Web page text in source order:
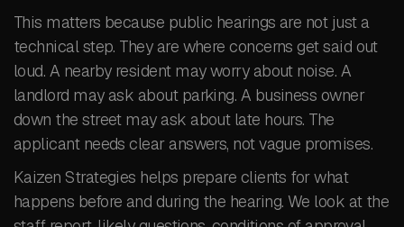
This matters because public hearings are not just a
technical step. They are where concerns get said out
loud. A nearby resident may worry about noise. A
landlord may ask about parking. A business owner
down the street may ask about late hours. The
applicant needs clear answers, not vague promises.
Kaizen Strategies helps prepare clients for what
happens before and during the hearing. We look at the